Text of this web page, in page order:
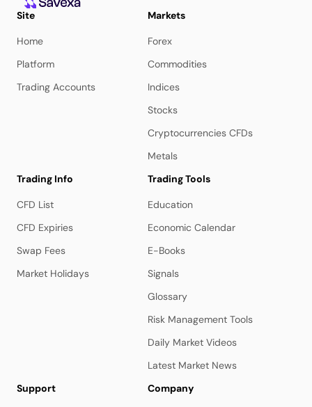
Site
Home
Platform
Trading Accounts
Markets
Forex
Commodities
Indices
Stocks
Cryptocurrencies CFDs
Metals
Trading Info
CFD List
CFD Expiries
Swap Fees
Market Holidays
Trading Tools
Education
Economic Calendar
E-Books
Signals
Glossary
Risk Management Tools
Daily Market Videos
Latest Market News
Support
Company